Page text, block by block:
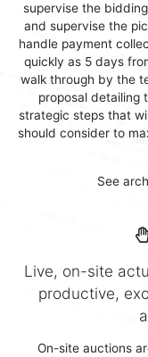
supervise the
and supervise the
handle payment
quickly as 5 days
walk through by the
proposal detailing
strategic steps that
should consider to
See
Live, on-site
productive,
On-site auctions